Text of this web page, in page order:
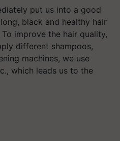
put us into a good
black and healthy hair
To improve the hair quality,
different shampoos,
machines, we use
which leads us to the